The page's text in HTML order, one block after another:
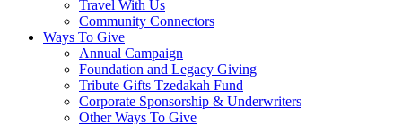
Travel With Us
Community Connectors
Ways To Give
Annual Campaign
Foundation and Legacy Giving
Tribute Gifts Tzedakah Fund
Corporate Sponsorship & Underwriters
Other Ways To Give